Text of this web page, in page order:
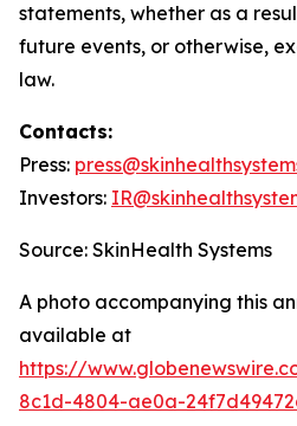
statements, whether as a
future events, or otherwise,
law.
Contacts:
Press: press@
Investors:
Source: SkinHealth Systems
A photo accompanying this
available at
https://
8c1d-4804-ae0a-